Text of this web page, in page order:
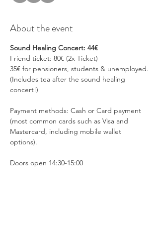
About the event
Sound Healing Concert: 44€
Friend ticket: 80€ (2x Ticket)
35€ for pensioners, students & unemployed.
(Includes tea after the sound healing
concert!)
Payment methods: Cash or Card payment
(most common cards such as Visa and
Mastercard, including mobile wallet
options).
Doors open 14:30-15:00